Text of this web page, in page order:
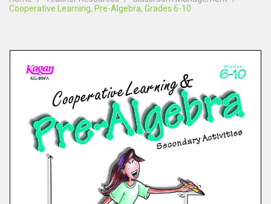
Cooperative Learning, Pre-Algebra, Grades 6-10